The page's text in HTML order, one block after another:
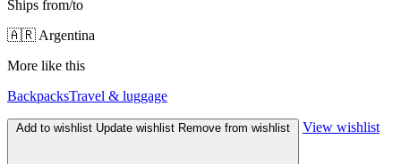
Ships from/to
🇦🇷 Argentina
More like this
BackpacksTravel & luggage
Add to wishlist Update wishlist Remove from wishlist View wishlist